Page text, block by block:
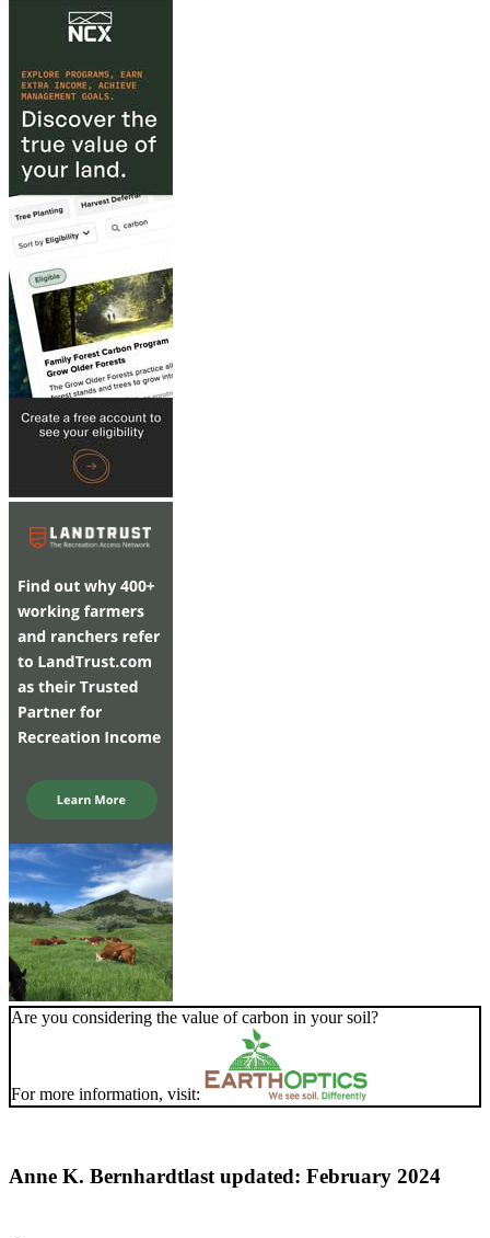
Are you considering the value of carbon in your soil?
For more information, visit:
Anne K. Bernhardtlast updated: February 2024